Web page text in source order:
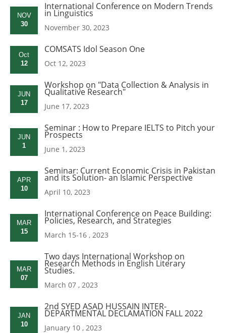
NOV
30
International Conference on Modern Trends
in Linguistics
November 30, 2023
Oct
12
COMSATS Idol Season One
Oct 12, 2023
JUN
17
Workshop on "Data Collection & Analysis in
Qualitative Research"
June 17, 2023
JUN
1
Seminar : How to Prepare IELTS to Pitch your
Prospects
June 1, 2023
APR
10
Seminar: Current Economic Crisis in Pakistan
and its Solution- an Islamic Perspective
April 10, 2023
MAR
15
International Conference on Peace Building:
Policies, Research, and Strategies
March 15-16 , 2023
MAR
07
Two days International Workshop on
Research Methods in English Literary
Studies.
March 07 , 2023
JAN
10
2nd SYED ASAD HUSSAIN INTER-
DEPARTMENTAL DECLAMATION FALL 2022
January 10 , 2023